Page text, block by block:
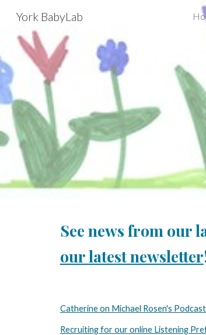
York BabyLab
See news from our
our latest newsletter
Catherine on Michael Rosen's
Recruiting for our online Listening